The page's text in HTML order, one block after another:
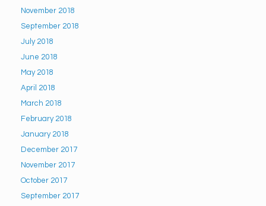
November 2018
September 2018
July 2018
June 2018
May 2018
April 2018
March 2018
February 2018
January 2018
December 2017
November 2017
October 2017
September 2017